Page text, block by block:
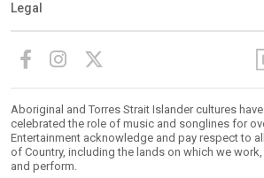
Legal
Aboriginal and Torres Strait Islander cultures
celebrated the role of music and songlines for
Entertainment acknowledge and pay respect to
of Country, including the lands on which we
and perform.